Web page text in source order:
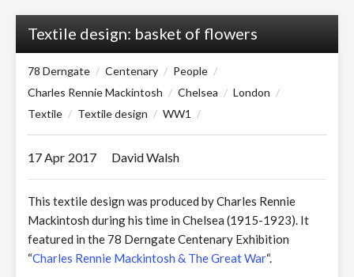
Textile design: basket of flowers
78 Derngate / Centenary / People /
Charles Rennie Mackintosh / Chelsea / London /
Textile / Textile design / WW1 /
17 Apr 2017 David Walsh
This textile design was produced by Charles Rennie
Mackintosh during his time in Chelsea (1915-1923). It
featured in the 78 Derngate Centenary Exhibition
“Charles Rennie Mackintosh & The Great War“.